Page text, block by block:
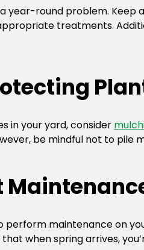
year-round problem. Keep
treatments.
in your yard, consider
be mindful not to
maintenance on
that when spring arrives,